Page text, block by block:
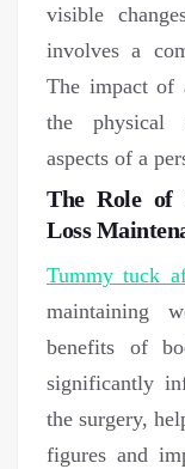
visible
involves a
The impact of
the physical
aspects of a
The Role of
Loss
Tummy tuck
maintaining
benefits of
significantly
the surgery,
figures and